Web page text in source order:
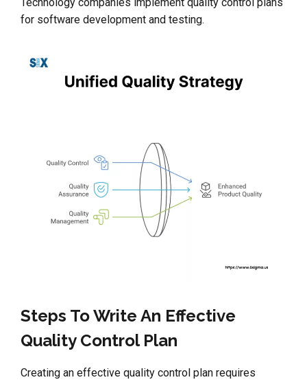
for software development and testing.
Steps To Write An Effective
Quality Control Plan
Creating an effective quality control plan requires